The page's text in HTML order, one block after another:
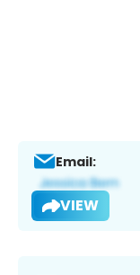
Email:
VIEW